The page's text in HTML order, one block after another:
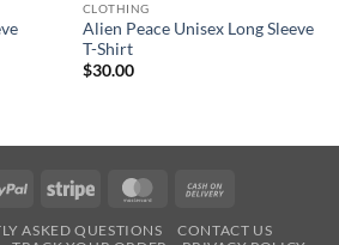
CLOTHING
Alien Peace Unisex Long Sleeve
T-Shirt
$30.00
PayPal Stripe MasterCard
ASKED QUESTIONS
CONTACT US